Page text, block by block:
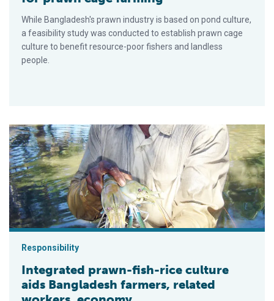
While Bangladesh's prawn industry is based on pond culture,
a feasibility study was conducted to establish prawn cage
culture to benefit resource-poor fishers and landless
people.
Integrated prawn-fish-rice culture aids Bangladesh farmers,
Responsibility
Integrated prawn-fish-rice culture
aids Bangladesh farmers, related